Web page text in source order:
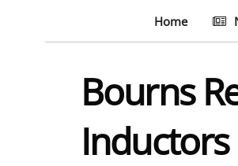
Home
Bourns
Inductors